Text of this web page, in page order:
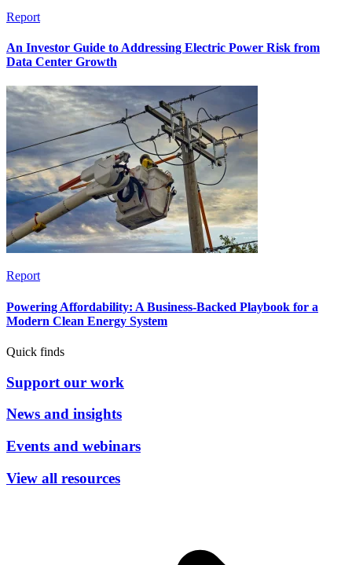
Report
An Investor Guide to Addressing Electric Power Risk from
Data Center Growth
Report
Powering Affordability: A Business-Backed Playbook for a
Modern Clean Energy System
Quick finds
Support our work
News and insights
Events and webinars
View all resources